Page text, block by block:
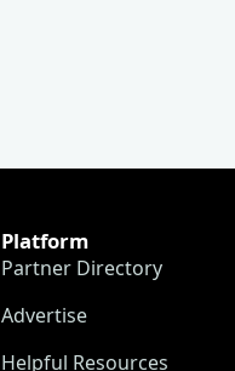
Platform
Partner Directory
Advertise
Helpful Resources